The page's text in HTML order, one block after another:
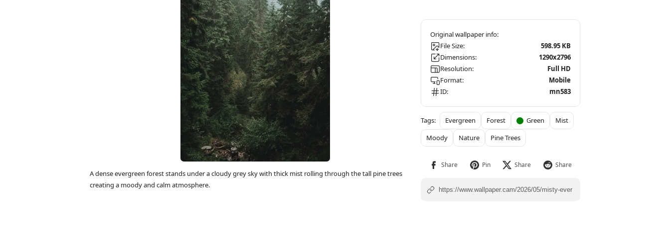
A dense evergreen forest stands under a cloudy grey sky with thick mist rolling through the tall pine trees
creating a moody and calm atmosphere.
File Size:
598.95 KB
Dimensions:
1290x2796
Resolution:
Full HD
Format:
Mobile
ID:
mn583
Evergreen Forest Green
Mist
Moody
Nature Pine Trees